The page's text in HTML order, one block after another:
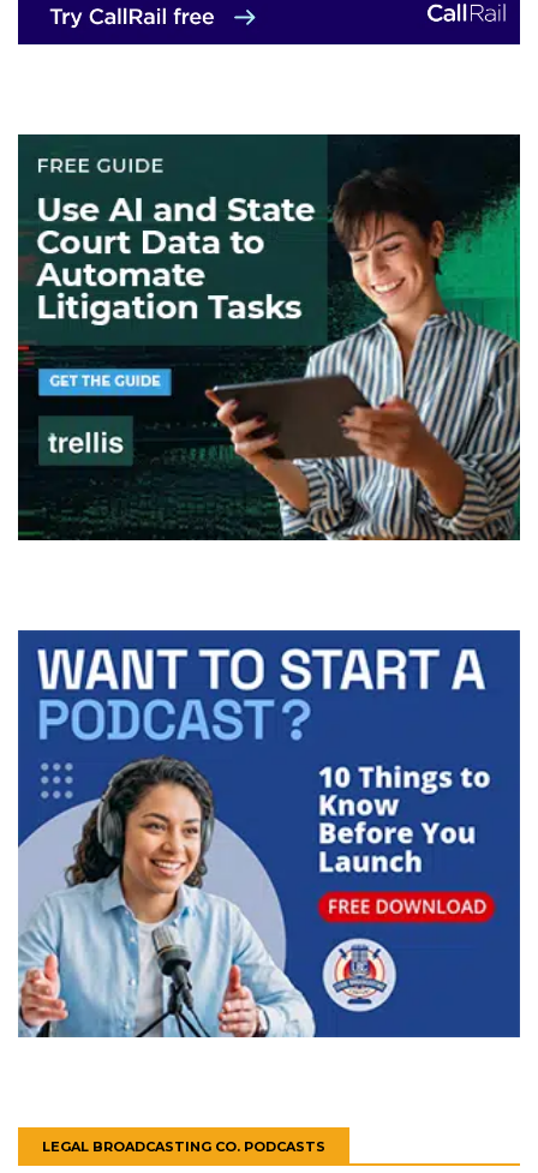
LEGAL BROADCASTING CO. PODCASTS